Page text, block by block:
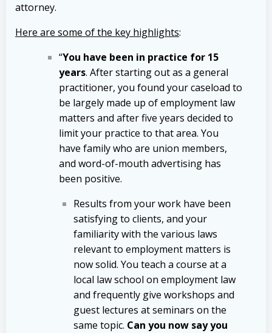
attorney.
Here are some of the key highlights:
“You have been in practice for 15
years. After starting out as a general
practitioner, you found your caseload to
be largely made up of employment law
matters and after five years decided to
limit your practice to that area. You
have family who are union members,
and word-of-mouth advertising has
been positive.
Results from your work have been
satisfying to clients, and your
familiarity with the various laws
relevant to employment matters is
now solid. You teach a course at a
local law school on employment law
and frequently give workshops and
guest lectures at seminars on the
same topic. Can you now say you